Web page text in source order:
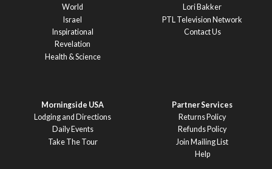
World
Israel
Inspirational
Revelation
Health & Science
Lori Bakker
PTL Television Network
Contact Us
Morningside USA
Lodging and Directions
Daily Events
Take The Tour
Partner Services
Returns Policy
Refunds Policy
Join Mailing List
Help